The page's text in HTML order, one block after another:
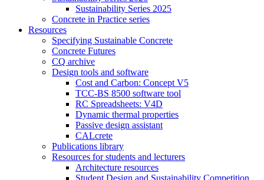
Sustainability Series 2025
Concrete in Practice series
Resources
Specifying Sustainable Concrete
Concrete Futures
CQ archive
Design tools and software
Cost and Carbon: Concept V5
TCC-BS 8500 software tool
RC Spreadsheets: V4D
Dynamic thermal properties
Passive design assistant
CALcrete
Publications library
Resources for students and lecturers
Architecture resources
Student Design and Sustainability Competition